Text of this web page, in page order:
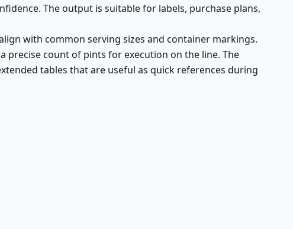
The output is suitable for labels, purchase plans,
with common serving sizes and container markings.
precise count of pints for execution on the line. The
tables that are useful as quick references during